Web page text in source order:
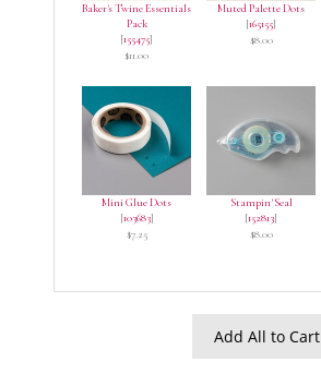
Baker's Twine Essentials
Pack
[155475]
$11.00
Muted Palette Dots
[165155]
$8.00
Mini Glue Dots
[103683]
$7.25
Stampin' Seal
[152813]
$8.00
Add All to Cart